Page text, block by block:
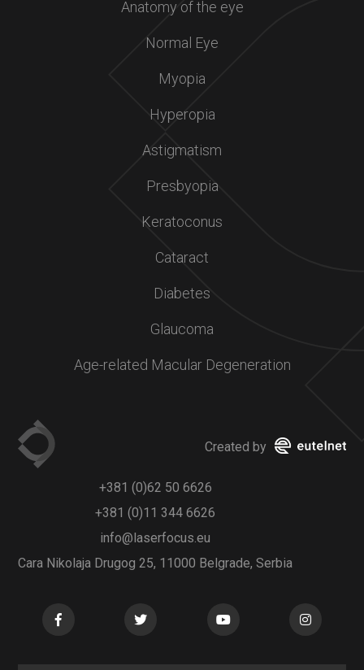
Anatomy of the eye
Normal Eye
Myopia
Hyperopia
Astigmatism
Presbyopia
Keratoconus
Cataract
Diabetes
Glaucoma
Age-related Macular Degeneration
Created by
+381 (0)62 50 6626
+381 (0)11 344 6626
info@laserfocus.eu
Cara Nikolaja Drugog 25, 11000 Belgrade, Serbia